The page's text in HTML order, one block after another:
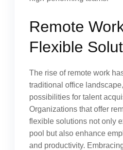
Remote
Flexible
The rise of remote work
traditional office
possibilities for talent
Organizations that offer
flexible solutions not only
pool but also enhance
and productivity.